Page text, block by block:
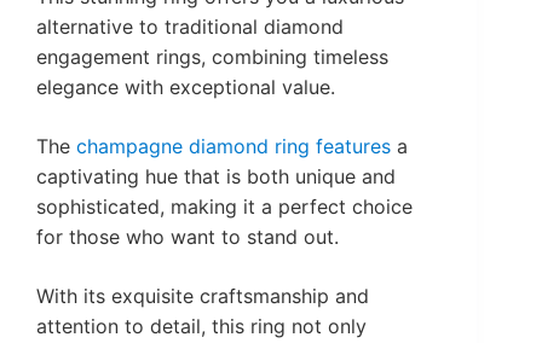
alternative to traditional diamond
engagement rings, combining timeless
elegance with exceptional value.
The champagne diamond ring features a
captivating hue that is both unique and
sophisticated, making it a perfect choice
for those who want to stand out.
With its exquisite craftsmanship and
attention to detail, this ring not only